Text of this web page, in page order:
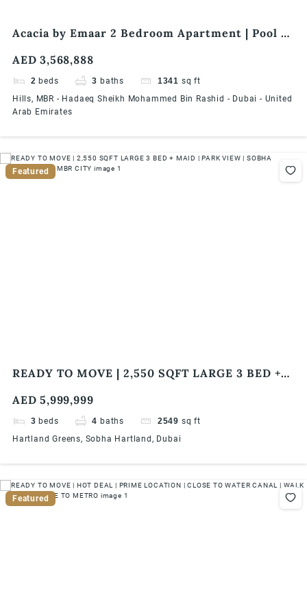
Acacia by Emaar 2 Bedroom Apartment | Pool &
AED 3,568,888
2 beds 3 baths 1341 sq ft
Hills, MBR - Hadaeq Sheikh Mohammed Bin Rashid - Dubai - United
Arab Emirates
Featured
READY TO MOVE | 2,550 SQFT LARGE 3 BED +
CITY
AED 5,999,999
3 beds 4 baths 2549 sq ft
Hartland Greens, Sobha Hartland, Dubai
Featured